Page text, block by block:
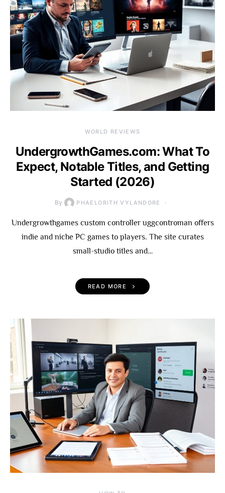
WORLD REVIEWS
UndergrowthGames.com: What To
Expect, Notable Titles, and Getting
Started (2026)
By PHAELORITH VYLANDORE
Undergrowthgames custom controller uggcontroman offers
indie and niche PC games to players. The site curates
small-studio titles and…
READ MORE